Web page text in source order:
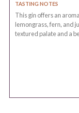
TASTING NOTES
This gin offers an
lemongrass, fern, and
textured palate and a